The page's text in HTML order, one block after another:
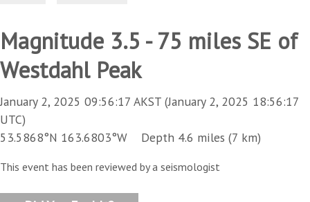
Magnitude 3.5 - 75 miles SE of
Westdahl Peak
January 2, 2025 09:56:17 AKST (January 2, 2025 18:56:17
UTC)
53.5868°N 163.6803°W Depth 4.6 miles (7 km)
This event has been reviewed by a seismologist